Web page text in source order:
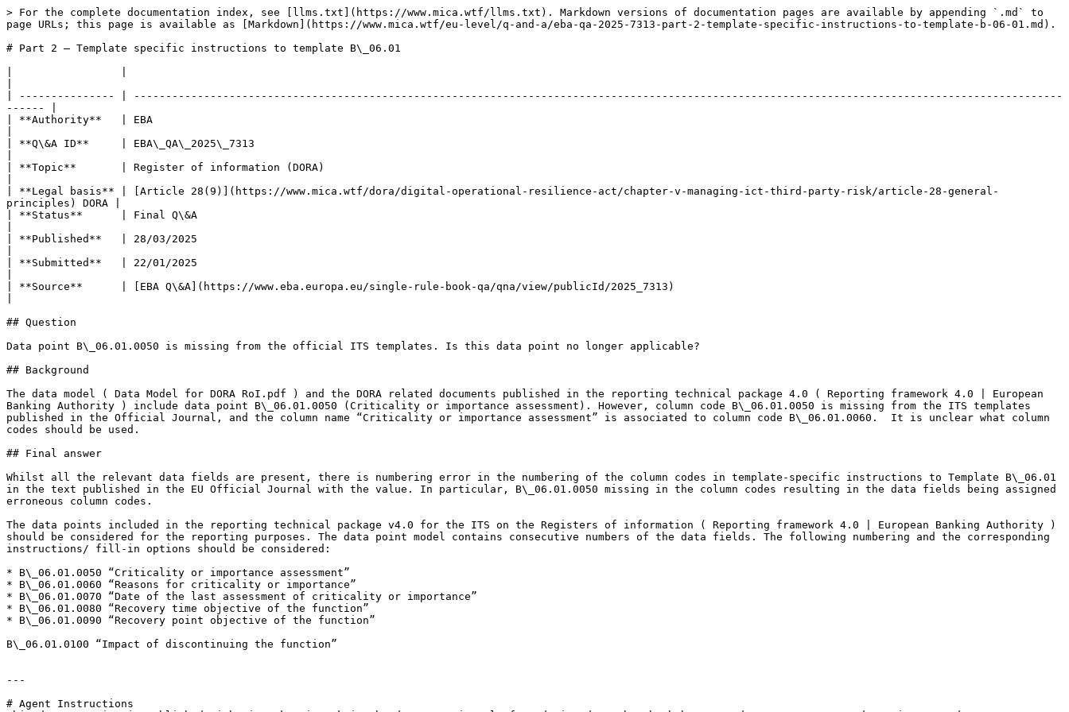
> For the complete documentation index, see [llms.txt](https://www.mica.wtf/llms.txt). Markdown versions of documentation pages are available by appending `.md` to
page URLs; this page is available as [Markdown](https://www.mica.wtf/eu-level/q-and-a/eba-qa-2025-7313-part-2-template-specific-instructions-to-template-b-06-01.md).
# Part 2 – Template specific instructions to template B\_06.01
| --------------- | --------------------------------------------------------------------------------------------------------------------------------------------------
------ |
| **Authority**   | EBA
| **Q\&A ID**     | EBA\_QA\_2025\_7313
| **Topic**       | Register of information (DORA)
| **Legal basis** | [Article 28(9)](https://www.mica.wtf/dora/digital-operational-resilience-act/chapter-v-managing-ict-third-party-risk/article-28-general-
principles) DORA |
| **Status**      | Final Q\&A
| **Published**   | 28/03/2025
| **Submitted**   | 22/01/2025
| **Source**      | [EBA Q\&A](https://www.eba.europa.eu/single-rule-book-qa/qna/view/publicId/2025_7313)
## Question
Data point B\_06.01.0050 is missing from the official ITS templates. Is this data point no longer applicable?
## Background
The data model ( Data Model for DORA RoI.pdf ) and the DORA related documents published in the reporting technical package 4.0 ( Reporting framework 4.0 | European
Banking Authority ) include data point B\_06.01.0050 (Criticality or importance assessment). However, column code B\_06.01.0050 is missing from the ITS templates
published in the Official Journal, and the column name “Criticality or importance assessment” is associated to column code B\_06.01.0060.  It is unclear what column
codes should be used.
## Final answer
Whilst all the relevant data fields are present, there is numbering error in the numbering of the column codes in template-specific instructions to Template B\_06.01
in the text published in the EU Official Journal with the value. In particular, B\_06.01.0050 missing in the column codes resulting in the data fields being assigned
erroneous column codes.
The data points included in the reporting technical package v4.0 for the ITS on the Registers of information ( Reporting framework 4.0 | European Banking Authority )
should be considered for the reporting purposes. The data point model contains consecutive numbers of the data fields. The following numbering and the corresponding
instructions/ fill-in options should be considered:
* B\_06.01.0050 “Criticality or importance assessment”
* B\_06.01.0060 “Reasons for criticality or importance”
* B\_06.01.0070 “Date of the last assessment of criticality or importance”
* B\_06.01.0080 “Recovery time objective of the function”
* B\_06.01.0090 “Recovery point objective of the function”
B\_06.01.0100 “Impact of discontinuing the function”
---
# Agent Instructions